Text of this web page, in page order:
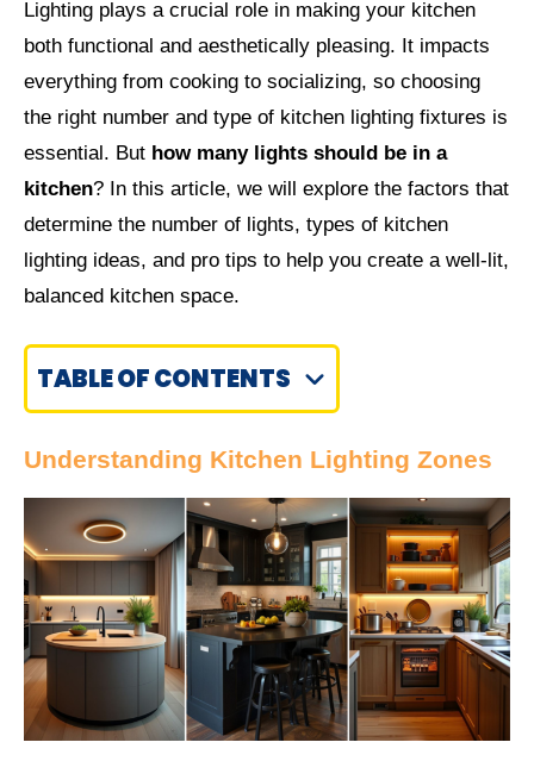
Lighting plays a crucial role in making your kitchen
both functional and aesthetically pleasing. It impacts
everything from cooking to socializing, so choosing
the right number and type of kitchen lighting fixtures is
essential. But how many lights should be in a
kitchen? In this article, we will explore the factors that
determine the number of lights, types of kitchen
lighting ideas, and pro tips to help you create a well-lit,
balanced kitchen space.
TABLE OF CONTENTS
Understanding Kitchen Lighting Zones